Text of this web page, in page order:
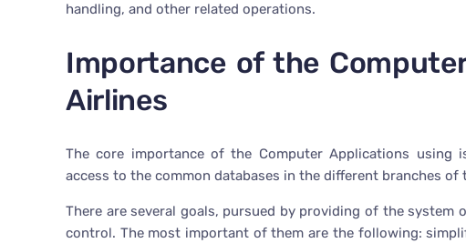
handling, and other related operations.
Importance of the
Airlines
The core importance of the Computer Applications using
access to the common databases in the different branches of
There are several goals, pursued by providing of the
control. The most important of them are the following: